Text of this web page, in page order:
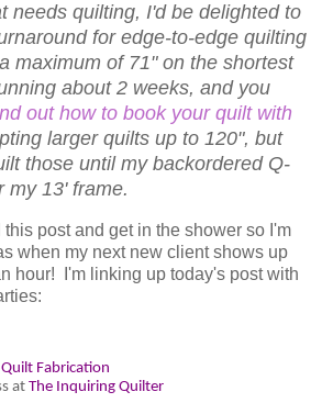
needs quilting, I'd be delighted to
for edge-to-edge quilting
maximum of 71" on the shortest
about 2 weeks, and you
out how to book your quilt with
larger quilts up to 120", but
those until my backordered Q-
my 13' frame.
post and get in the shower so I'm
when my next new client shows up
hour! I'm linking up today's post with
Quilt Fabrication
at The Inquiring Quilter